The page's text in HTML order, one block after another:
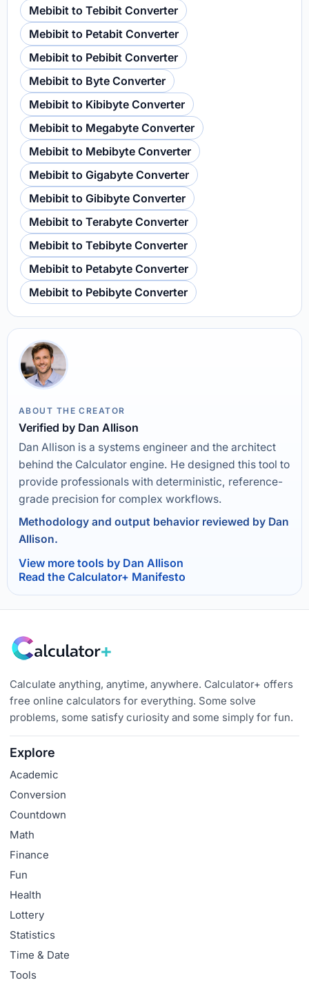
Mebibit to Tebibit Converter
Mebibit to Petabit Converter
Mebibit to Pebibit Converter
Mebibit to Byte Converter
Mebibit to Kibibyte Converter
Mebibit to Megabyte Converter
Mebibit to Mebibyte Converter
Mebibit to Gigabyte Converter
Mebibit to Gibibyte Converter
Mebibit to Terabyte Converter
Mebibit to Tebibyte Converter
Mebibit to Petabyte Converter
Mebibit to Pebibyte Converter
ABOUT THE CREATOR
Verified by Dan Allison
Dan Allison is a systems engineer and the architect
behind the Calculator engine. He designed this tool to
provide professionals with deterministic, reference-
grade precision for complex workflows.
Methodology and output behavior reviewed by Dan
Allison.
View more tools by Dan Allison
Read the Calculator+ Manifesto
Calculate anything, anytime, anywhere. Calculator+ offers
free online calculators for everything. Some solve
problems, some satisfy curiosity and some simply for fun.
Explore
Academic
Conversion
Countdown
Math
Finance
Fun
Health
Lottery
Statistics
Time & Date
Tools